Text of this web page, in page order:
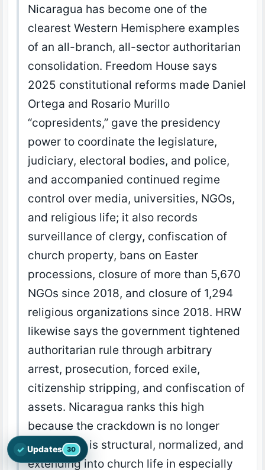
Nicaragua has become one of the
clearest Western Hemisphere examples
of an all-branch, all-sector authoritarian
consolidation. Freedom House says
2025 constitutional reforms made Daniel
Ortega and Rosario Murillo
“copresidents,” gave the presidency
power to coordinate the legislature,
judiciary, electoral bodies, and police,
and accompanied continued regime
control over media, universities, NGOs,
and religious life; it also records
surveillance of clergy, confiscation of
church property, bans on Easter
processions, closure of more than 5,670
NGOs since 2018, and closure of 1,294
religious organizations since 2018. HRW
likewise says the government tightened
authoritarian rule through arbitrary
arrest, prosecution, forced exile,
citizenship stripping, and confiscation of
assets. Nicaragua ranks this high
because the crackdown is no longer
episodic; it is structural, normalized, and
extending into church life in especially
✓ Updates 30
Open the latest Nations Prayer Directory updates